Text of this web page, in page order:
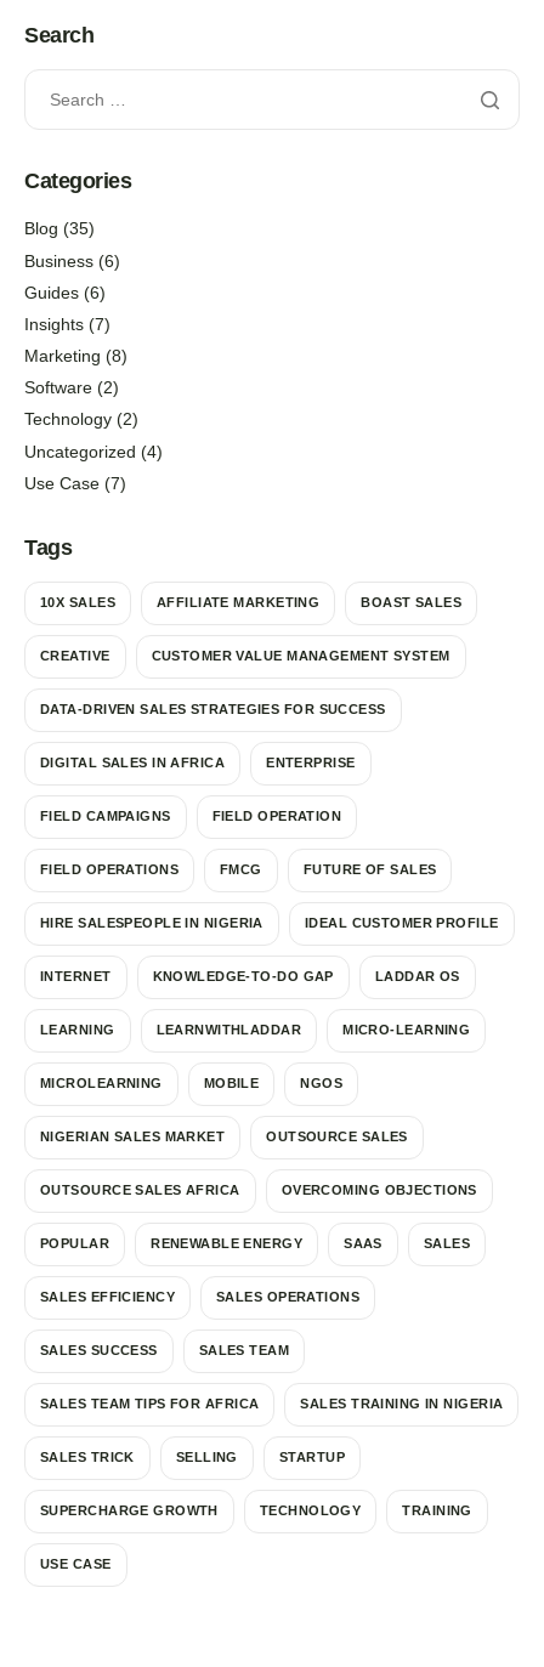
Search
Categories
Blog (35)
Business (6)
Guides (6)
Insights (7)
Marketing (8)
Software (2)
Technology (2)
Uncategorized (4)
Use Case (7)
Tags
10X SALES AFFILIATE MARKETING BOAST SALES
CREATIVE CUSTOMER VALUE MANAGEMENT SYSTEM
DATA-DRIVEN SALES STRATEGIES FOR SUCCESS
DIGITAL SALES IN AFRICA ENTERPRISE
FIELD CAMPAIGNS FIELD OPERATION
FIELD OPERATIONS FMCG FUTURE OF SALES
HIRE SALESPEOPLE IN NIGERIA IDEAL CUSTOMER PROFILE
INTERNET KNOWLEDGE-TO-DO GAP LADDAR OS
LEARNING LEARNWITHLADDAR MICRO-LEARNING
MICROLEARNING MOBILE NGOS
NIGERIAN SALES MARKET OUTSOURCE SALES
OUTSOURCE SALES AFRICA OVERCOMING OBJECTIONS
POPULAR RENEWABLE ENERGY SAAS SALES
SALES EFFICIENCY SALES OPERATIONS
SALES SUCCESS SALES TEAM
SALES TEAM TIPS FOR AFRICA SALES TRAINING IN NIGERIA
SALES TRICK SELLING STARTUP
SUPERCHARGE GROWTH TECHNOLOGY TRAINING
USE CASE